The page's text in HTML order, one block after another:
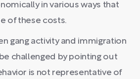
in various ways that
of these costs.
gang activity and immigration
challenged by pointing out
is not representative of